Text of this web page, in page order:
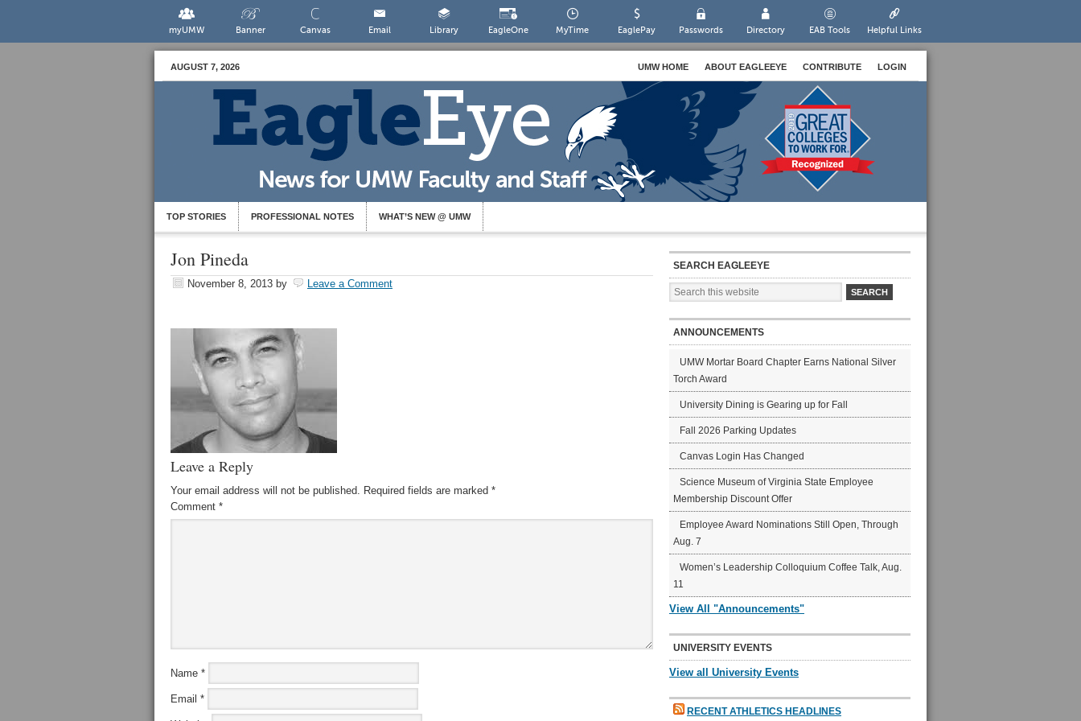
myUMW Banner Canvas Email Library EagleOne MyTime EaglePay Passwords Directory EAB Tools Helpful Links
AUGUST 7, 2026 UMW HOME ABOUT EAGLEEYE CONTRIBUTE LOGIN
TOP STORIES PROFESSIONAL NOTES WHAT’S NEW @ UMW
Jon Pineda
November 8, 2013 by Leave a Comment
Leave a Reply
Your email address will not be published. Required fields are marked *
Comment *
Name *
Email *
SEARCH EAGLEEYE
ANNOUNCEMENTS
UMW Mortar Board Chapter Earns National Silver
Torch Award
University Dining is Gearing up for Fall
Fall 2026 Parking Updates
Canvas Login Has Changed
Science Museum of Virginia State Employee
Membership Discount Offer
Employee Award Nominations Still Open, Through
Aug. 7
Women’s Leadership Colloquium Coffee Talk, Aug.
11
View All "Announcements"
UNIVERSITY EVENTS
View all University Events
RECENT ATHLETICS HEADLINES